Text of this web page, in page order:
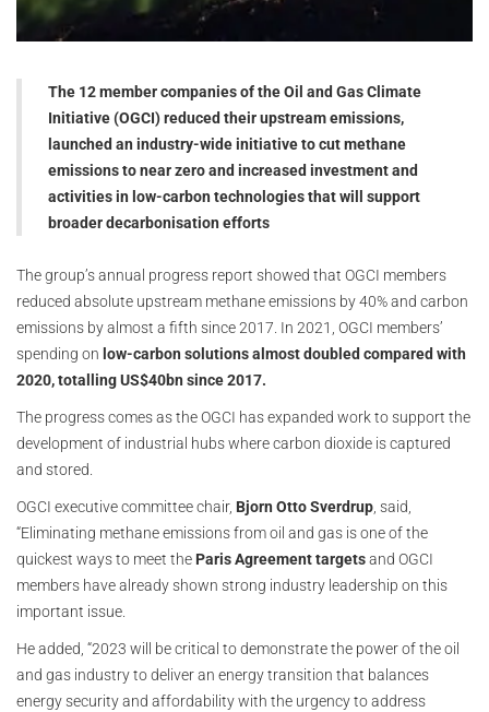
The 12 member companies of the Oil and Gas Climate
Initiative (OGCI) reduced their upstream emissions,
launched an industry-wide initiative to cut methane
emissions to near zero and increased investment and
activities in low-carbon technologies that will support
broader decarbonisation efforts
The group’s annual progress report showed that OGCI members
reduced absolute upstream methane emissions by 40% and carbon
emissions by almost a fifth since 2017. In 2021, OGCI members’
spending on low-carbon solutions almost doubled compared with
2020, totalling US$40bn since 2017.
The progress comes as the OGCI has expanded work to support the
development of industrial hubs where carbon dioxide is captured
and stored.
OGCI executive committee chair, Bjorn Otto Sverdrup, said,
“Eliminating methane emissions from oil and gas is one of the
quickest ways to meet the Paris Agreement targetsand OGCI
members have already shown strong industry leadership on this
important issue.
He added, “2023 will be critical to demonstrate the power of the oil
and gas industry to deliver an energy transition that balances
energy security and affordability with the urgency to address